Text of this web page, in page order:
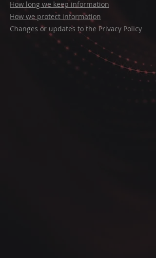
How long we keep information
How we protect information
Changes or updates to the Privacy Policy